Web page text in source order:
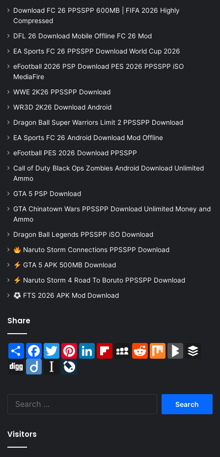
Download FC 26 PPSSPP 600MB | FIFA 2026 Highly
Compressed
DFL 26 Download Mobile Offline FC 26 Mod
EA Sports FC 26 PPSSPP Download World Cup 2026
eFootball 2026 PSP Download PES 2026 PPSSPP iSO
MediaFire
WWE 2K26 PPSSPP Download
WR3D 2K26 Download Android
Dragon Ball Super Warriors Limit 2 PPSSPP Download
EA Sports FC 26 Android Download Mod Offline
eFootball PES 2026 Download PPSSPP
Call of Duty Black Ops Zombies Android Download Unlimited
Ammo
GTA 5 PSP Download
GTA Chinatown Wars PPSSPP Download Unlimited Money and
Ammo
Dragon Ball Legends PPSSPP iSO Download
Naruto Storm Connections PPSSPP Download
GTA 5 APK 500MB Download
Naruto Storm 4 Road To Boruto PPSSPP Download
FTS 2026 APK Mod Download
Share
Share Facebook
TwitterPinterestLinkedInFlipboardMySpaceReddit Mix BlogMarks
Digg
Diigo Instapaper
Visitors